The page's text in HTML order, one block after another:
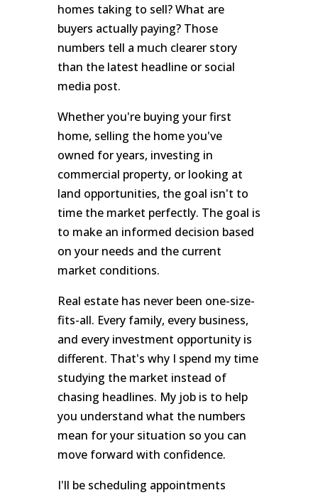
homes taking to sell? What are
buyers actually paying? Those
numbers tell a much clearer story
than the latest headline or social
media post.
Whether you're buying your first
home, selling the home you've
owned for years, investing in
commercial property, or looking at
land opportunities, the goal isn't to
time the market perfectly. The goal is
to make an informed decision based
on your needs and the current
market conditions.
Real estate has never been one-size-
fits-all. Every family, every business,
and every investment opportunity is
different. That's why I spend my time
studying the market instead of
chasing headlines. My job is to help
you understand what the numbers
mean for your situation so you can
move forward with confidence.
I'll be scheduling appointments